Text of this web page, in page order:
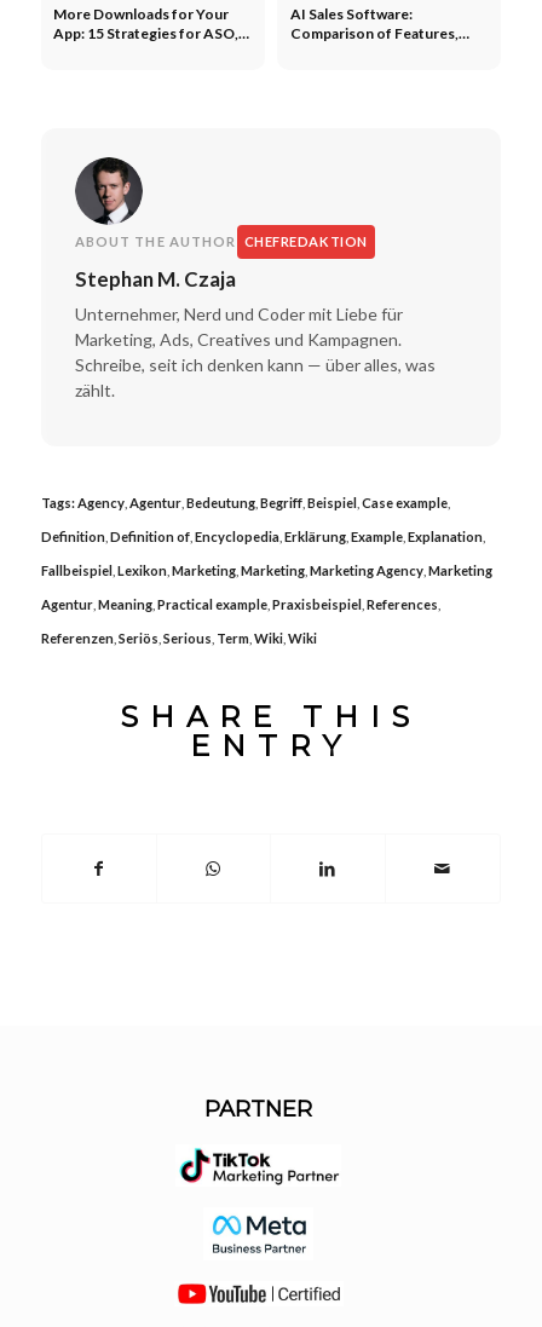
More Downloads for Your
App: 15 Strategies for ASO,
AI Sales Software:
Comparison of Features,
ABOUT THE AUTHOR CHEFREDAKTION
Stephan M. Czaja
Unternehmer, Nerd und Coder mit Liebe für
Marketing, Ads, Creatives und Kampagnen.
Schreibe, seit ich denken kann — über alles, was
zählt.
Tags:Agency, Agentur, Bedeutung, Begriff, Beispiel, Case example,
Definition, Definition of, Encyclopedia, Erklärung, Example, Explanation,
Fallbeispiel, Lexikon, Marketing, Marketing, Marketing Agency, Marketing
Agentur, Meaning, Practical example, Praxisbeispiel, References
Referenzen, Seriös Serious Term, Wiki, Wiki
SHARE THIS
ENTRY
PARTNER